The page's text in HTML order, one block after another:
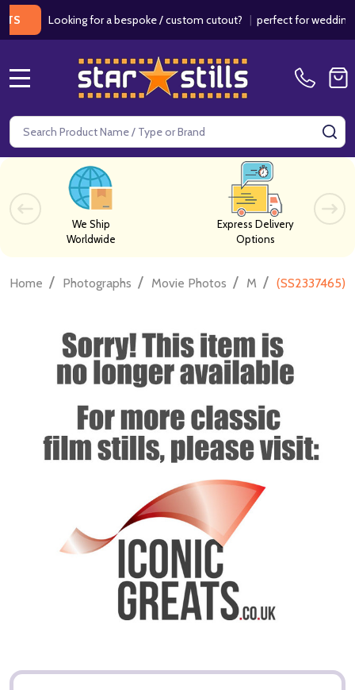
Looking for a bespoke / custom cutout?|perfect for weddings /
Search
We Ship
Worldwide
Express Delivery
Options
Home / Photographs / Movie Photos / M / (SS2337465)